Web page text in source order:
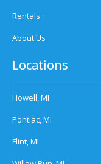
Rentals
About Us
Locations
Howell, MI
Pontiac, MI
Flint, MI